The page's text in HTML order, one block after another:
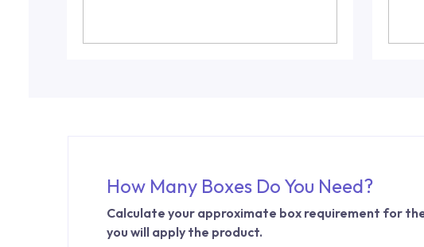
How Many Boxes Do You Need?
Calculate your approximate box requirement for
you will apply the product.